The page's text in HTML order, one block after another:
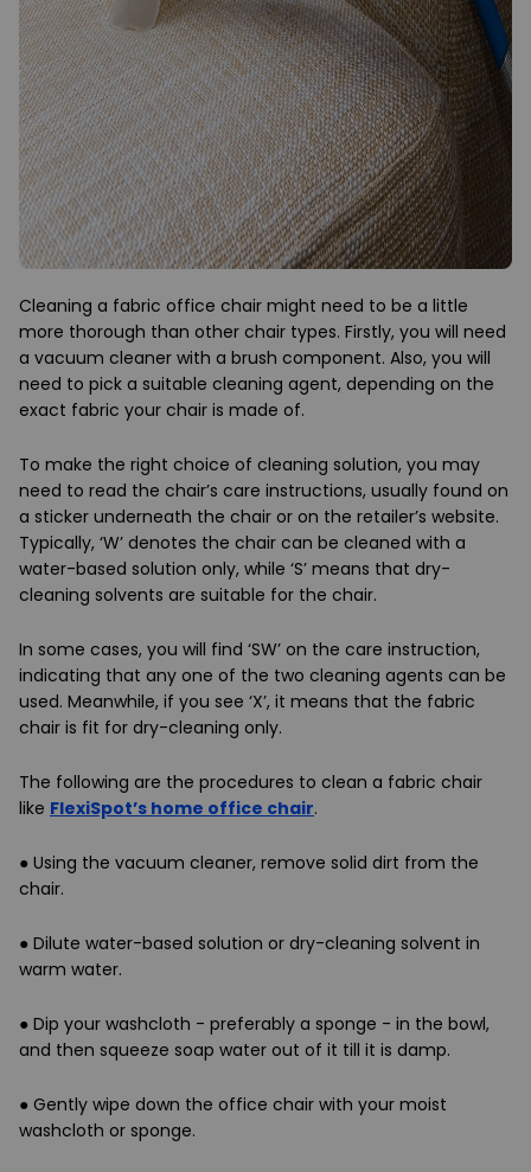
Cleaning a fabric office chair might need to be a little
more thorough than other chair types. Firstly, you will need
a vacuum cleaner with a brush component. Also, you will
need to pick a suitable cleaning agent, depending on the
exact fabric your chair is made of.
To make the right choice of cleaning solution, you may
need to read the chair’s care instructions, usually found on
a sticker underneath the chair or on the retailer’s website.
Typically, ‘W’ denotes the chair can be cleaned with a
water-based solution only, while ‘S’ means that dry-
cleaning solvents are suitable for the chair.
In some cases, you will find ‘SW’ on the care instruction,
indicating that any one of the two cleaning agents can be
used. Meanwhile, if you see ‘X’, it means that the fabric
chair is fit for dry-cleaning only.
The following are the procedures to clean a fabric chair
like FlexiSpot’s home office chair.
● Using the vacuum cleaner, remove solid dirt from the
chair.
● Dilute water-based solution or dry-cleaning solvent in
warm water.
● Dip your washcloth - preferably a sponge - in the bowl,
and then squeeze soap water out of it till it is damp.
● Gently wipe down the office chair with your moist
washcloth or sponge.